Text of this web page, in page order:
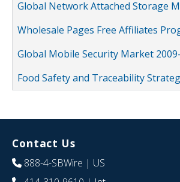
Global Network Attached Storage
Wholesale Pages Free Affiliates
Global Mobile Security Market
Food Safety and Traceability
Contact Us
888-4-SBWire | US